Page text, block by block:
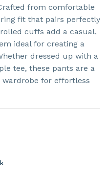
from comfortable
fit that pairs perfectly
cuffs add a casual,
ideal for creating a
dressed up with a
tee, these pants are a
for effortless